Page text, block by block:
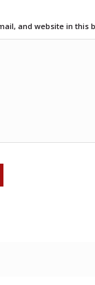
and website in this